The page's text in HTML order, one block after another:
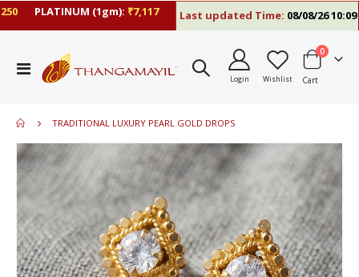
PLATINUM (1gm):₹7,117 Last updated Time:08/08/26 10:09
Toggle
Nav
Login Wishlist Cart
0items
TRADITIONAL LUXURY PEARL GOLD DROPS
Skip
to
end
of
the
images
gallery